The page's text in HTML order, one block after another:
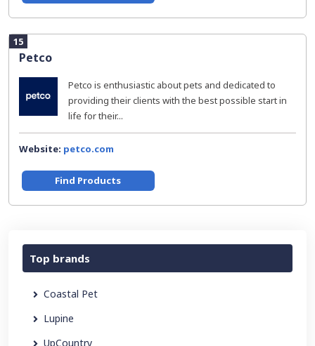
15
Petco
Petco is enthusiastic about pets and dedicated to
providing their clients with the best possible start in
life for their...
Website: petco.com
Find Products
Top brands
Coastal Pet
Lupine
UpCountry